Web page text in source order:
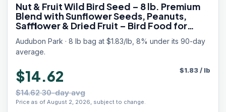
Nut & Fruit Wild Bird Seed – 8 lb. Premium
Blend with Sunflower Seeds, Peanuts,
Safflower & Dried Fruit – Bird Food for
Audubon Park · 8 lb bag at $1.83/lb, 8% under its 90-day
average.
$14.62
$14.62 30-day avg
Price as of August 2, 2026, subject to change.
$1.83/ lb